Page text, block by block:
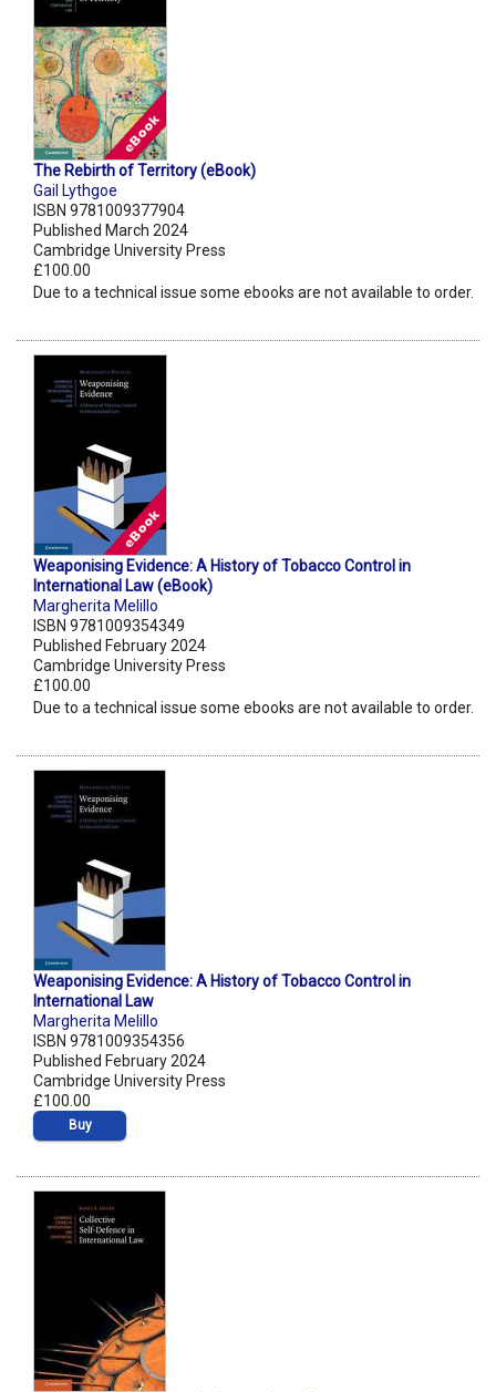
The Rebirth of Territory (eBook)
Gail Lythgoe
ISBN 9781009377904
Published March 2024
Cambridge University Press
£100.00
Due to a technical issue some ebooks are not available to order.
Weaponising Evidence: A History of Tobacco Control in
International Law (eBook)
Margherita Melillo
ISBN 9781009354349
Published February 2024
Cambridge University Press
£100.00
Due to a technical issue some ebooks are not available to order.
Weaponising Evidence: A History of Tobacco Control in
International Law
Margherita Melillo
ISBN 9781009354356
Published February 2024
Cambridge University Press
£100.00
Buy